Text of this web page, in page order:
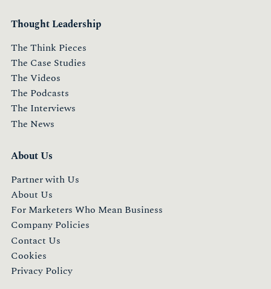
Thought Leadership
The Think Pieces
The Case Studies
The Videos
The Podcasts
The Interviews
The News
About Us
Partner with Us
About Us
For Marketers Who Mean Business
Company Policies
Contact Us
Cookies
Privacy Policy